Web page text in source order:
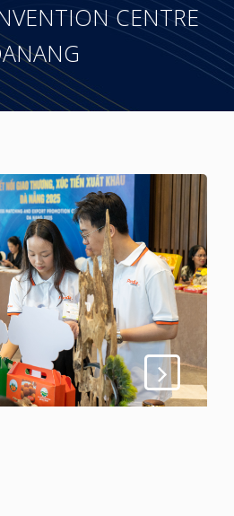
CENTRE